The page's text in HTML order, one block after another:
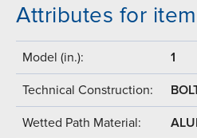
Attributes for item
Model (in.): 1
Technical Construction:
Wetted Path Material: